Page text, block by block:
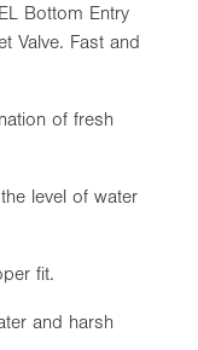
Bottom Entry
Valve. Fast and
of fresh
level of water
fit.
and harsh